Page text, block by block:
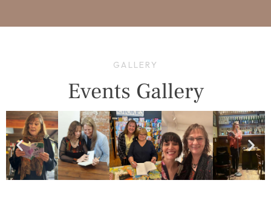
GALLERY
Events Gallery